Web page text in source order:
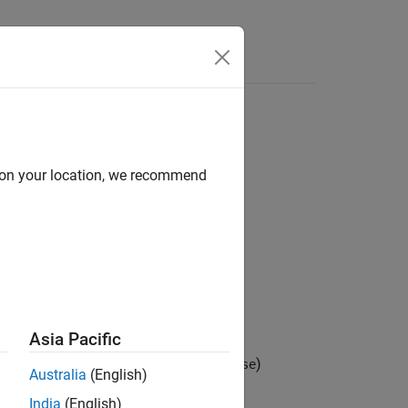
substring , and returns false)
your location, we recommend
Asia Pacific
Australia (English)
India (English)